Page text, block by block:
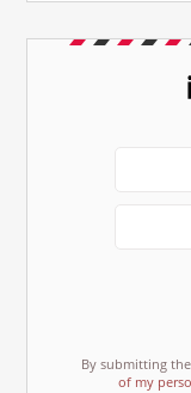
By submitting
of my